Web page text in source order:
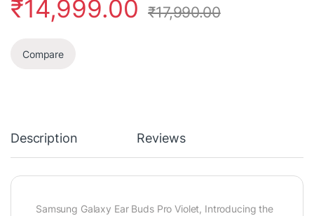
₹14,999.00 ₹17,990.00
Compare
Description Reviews
Samsung Galaxy Ear Buds Pro Violet, Introducing the